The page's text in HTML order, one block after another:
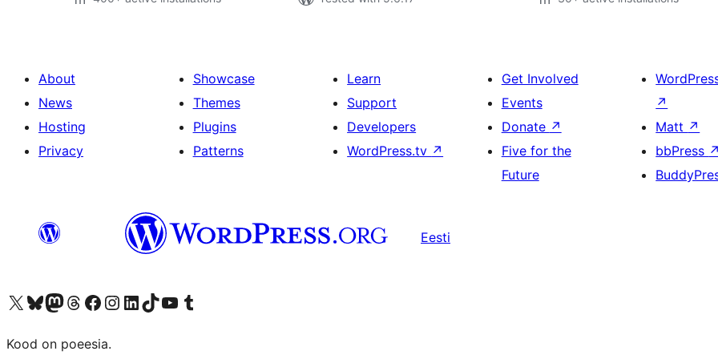
About
News
Hosting
Privacy
Showcase
Themes
Plugins
Patterns
Learn
Support
Developers
WordPress.tv ↗
Get Involved
Events
Donate ↗
Five for the
Future
↗
Matt ↗
bbPress ↗
Eesti
Visit our X (formerly Twitter) account
Visit our Bluesky account
Visit our Mastodon account
Visit our Threads account
Visit our Facebook page
Visit our Instagram account
Visit our LinkedIn account
Visit our TikTok account
Visit our YouTube channel
Visit our Tumblr account
Kood on poeesia.